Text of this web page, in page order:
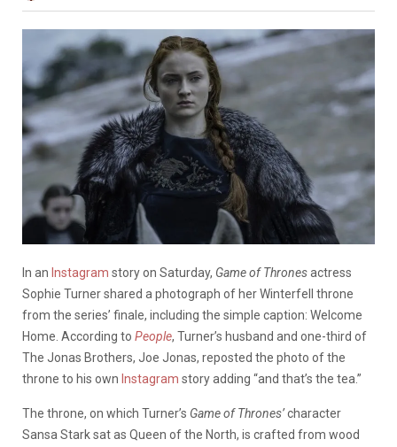
In an Instagram story on Saturday, Game of Thronesactress
Sophie Turner shared a photograph of her Winterfell throne
from the series’ finale, including the simple caption: Welcome
Home. According to People, Turner’s husband and one-third of
The Jonas Brothers, Joe Jonas, reposted the photo of the
throne to his own Instagram story adding “and that’s the tea.”
The throne, on which Turner’s Game of Thrones’character
Sansa Stark sat as Queen of the North, is crafted from wood